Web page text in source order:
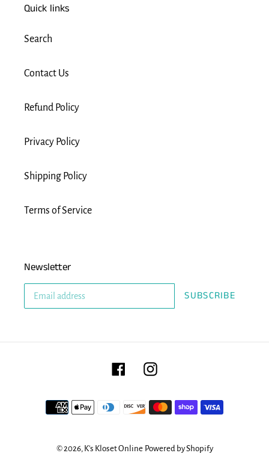
Quick links
Search
Contact Us
Refund Policy
Privacy Policy
Shipping Policy
Terms of Service
Newsletter
SUBSCRIBE
FacebookInstagram
Payment
© 2026, K's Kloset Online Powered by Shopify